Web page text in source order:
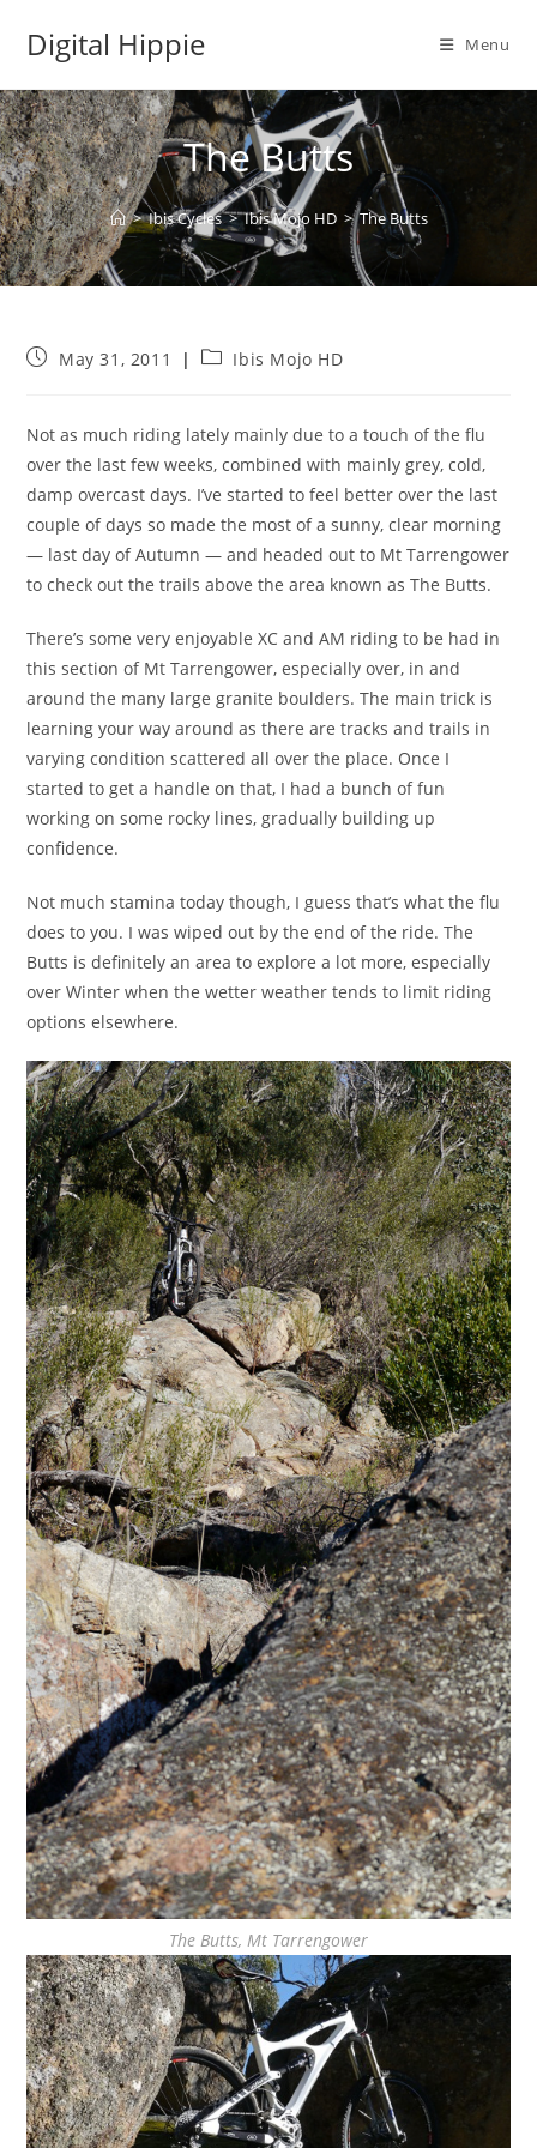
Digital Hippie Menu
The Butts
> Ibis Cycles > Ibis Mojo HD > The Butts
PostMay 31, 2011
PostIbis Mojo HD
Not as much riding lately mainly due to a touch of the flu
over the last few weeks, combined with mainly grey, cold,
damp overcast days. I’ve started to feel better over the last
couple of days so made the most of a sunny, clear morning
— last day of Autumn — and headed out to Mt Tarrengower
to check out the trails above the area known as The Butts.
There’s some very enjoyable XC and AM riding to be had in
this section of Mt Tarrengower, especially over, in and
around the many large granite boulders. The main trick is
learning your way around as there are tracks and trails in
varying condition scattered all over the place. Once I
started to get a handle on that, I had a bunch of fun
working on some rocky lines, gradually building up
confidence.
Not much stamina today though, I guess that’s what the flu
does to you. I was wiped out by the end of the ride. The
Butts is definitely an area to explore a lot more, especially
over Winter when the wetter weather tends to limit riding
options elsewhere.
The Butts, Mt Tarrengower